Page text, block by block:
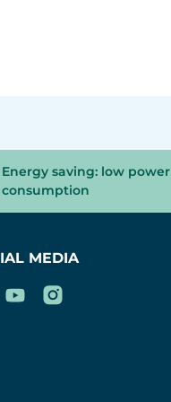
Energy saving: low power
consumption
MEDIA